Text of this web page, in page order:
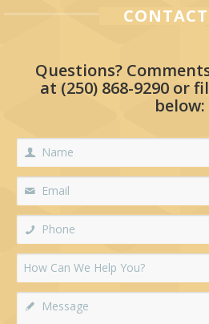
Questions?
at (250) 868-9290 or
below: